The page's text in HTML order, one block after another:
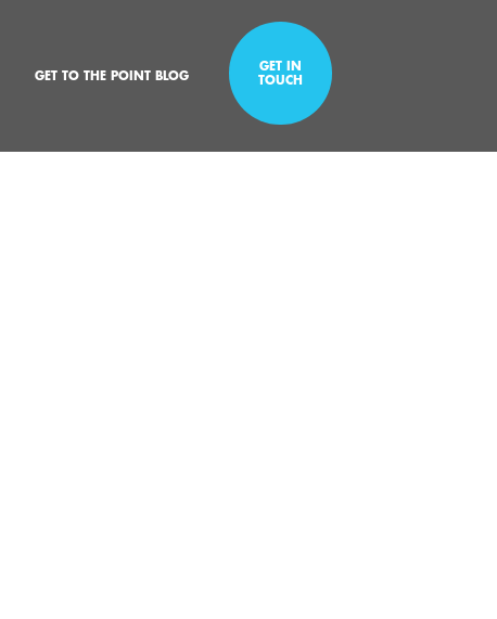
GET TO THE POINT BLOG
GET IN
TOUCH